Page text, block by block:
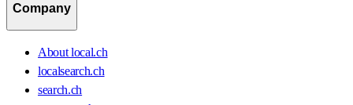
Company
About local.ch
localsearch.ch
search.ch